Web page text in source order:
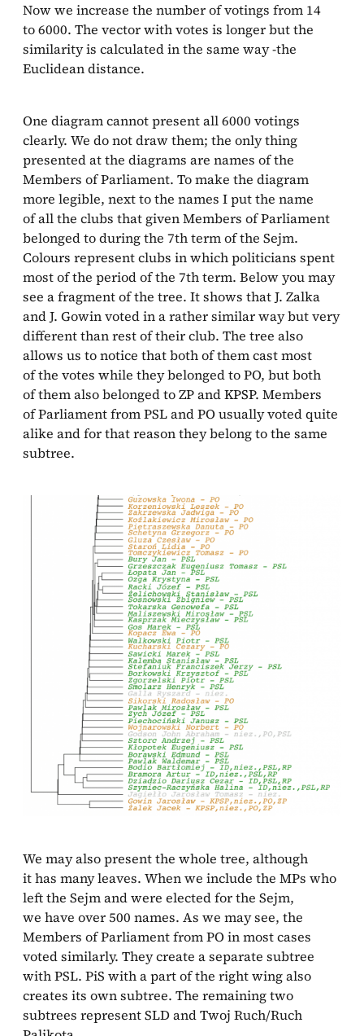
Now we increase the number of votings from 14
to 6000. The vector with votes is longer but the
similarity is calculated in the same way -the
Euclidean distance.
One diagram cannot present all 6000 votings
clearly. We do not draw them; the only thing
presented at the diagrams are names of the
Members of Parliament. To make the diagram
more legible, next to the names I put the name
of all the clubs that given Members of Parliament
belonged to during the 7th term of the Sejm.
Colours represent clubs in which politicians spent
most of the period of the 7th term. Below you may
see a fragment of the tree. It shows that J. Zalka
and J. Gowin voted in a rather similar way but very
different than rest of their club. The tree also
allows us to notice that both of them cast most
of the votes while they belonged to PO, but both
of them also belonged to ZP and KPSP. Members
of Parliament from PSL and PO usually voted quite
alike and for that reason they belong to the same
subtree.
We may also present the whole tree, although
it has many leaves. When we include the MPs who
left the Sejm and were elected for the Sejm,
we have over 500 names. As we may see, the
Members of Parliament from PO in most cases
voted similarly. They create a separate subtree
with PSL. PiS with a part of the right wing also
creates its own subtree. The remaining two
subtrees represent SLD and Twoj Ruch/Ruch